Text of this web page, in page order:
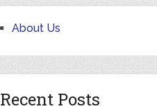
About Us
Recent Posts